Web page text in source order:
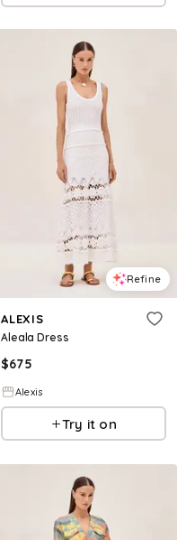
Refine
ALEXIS
Aleala Dress
$675
Alexis
Try it on